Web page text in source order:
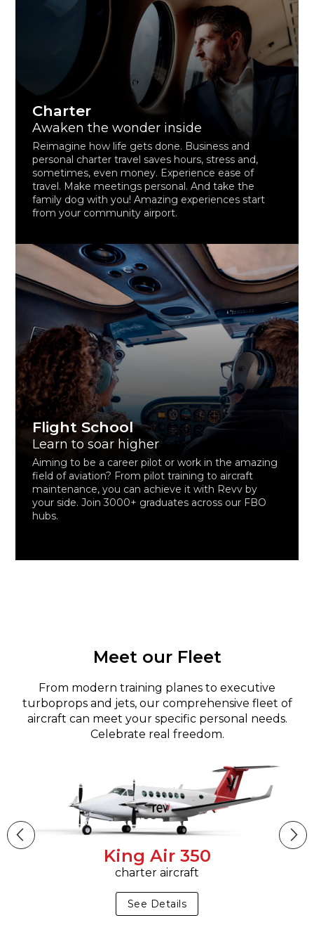
Charter
Awaken the wonder inside
Reimagine how life gets done. Business and
personal charter travel saves hours, stress and,
sometimes, even money. Experience ease of
travel. Make meetings personal. And take the
family dog with you! Amazing experiences start
from your community airport.
Flight School
Learn to soar higher
Aiming to be a career pilot or work in the amazing
field of aviation? From pilot training to aircraft
maintenance, you can achieve it with Revv by
your side. Join 3000+ graduates across our FBO
hubs.
Meet our Fleet
From modern training planes to executive
turboprops and jets, our comprehensive fleet of
aircraft can meet your specific personal needs.
Celebrate real freedom.
King Air 350
charter aircraft
See Details